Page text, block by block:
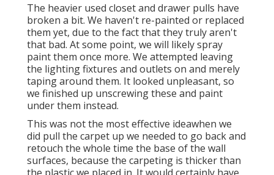
The heavier used closet and drawer pulls have
broken a bit. We haven't re-painted or replaced
them yet, due to the fact that they truly aren't
that bad. At some point, we will likely spray
paint them once more. We attempted leaving
the lighting fixtures and outlets on and merely
taping around them. It looked unpleasant, so
we finished up unscrewing these and paint
under them instead.
This was not the most effective ideawhen we
did pull the carpet up we needed to go back and
retouch the whole time the base of the wall
surfaces, because the carpeting is thicker than